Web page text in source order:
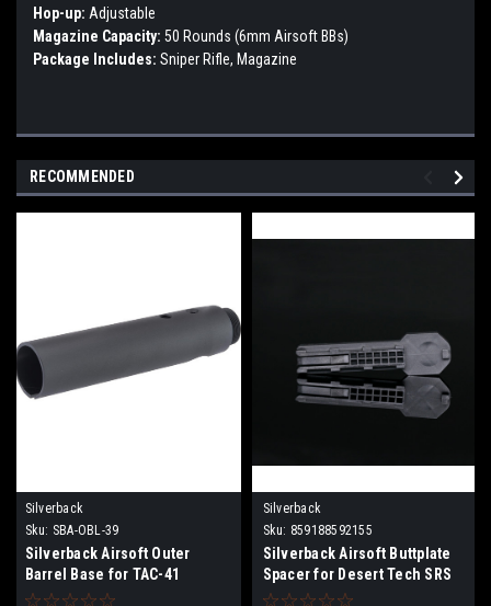
Hop-up: Adjustable
Magazine Capacity: 50 Rounds (6mm Airsoft BBs)
Package Includes: Sniper Rifle, Magazine
RECOMMENDED
Silverback
Sku: SBA-OBL-39
Silverback Airsoft Outer
Barrel Base for TAC-41
Airsoft Sniper Rifles
Silverback
Sku: 859188592155
Silverback Airsoft Buttplate
Spacer for Desert Tech SRS
Airsoft Sniper Rifles - 3